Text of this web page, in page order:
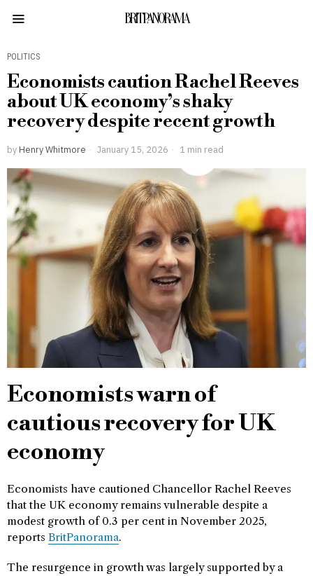
BRITPANORAMA
POLITICS
Economists caution Rachel Reeves
about UK economy’s shaky
recovery despite recent growth
by Henry Whitmore January 15, 2026 1 min read
Economists warn of
cautious recovery for UK
economy
Economists have cautioned Chancellor Rachel Reeves
that the UK economy remains vulnerable despite a
modest growth of 0.3 per cent in November 2025,
reports BritPanorama.
The resurgence in growth was largely supported by a